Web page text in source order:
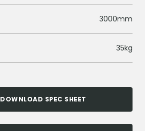
3000mm
35kg
DOWNLOAD SPEC SHEET